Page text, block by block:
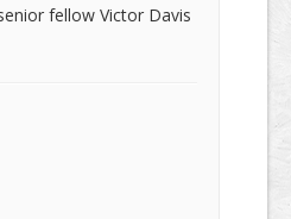
fellow Victor Davis